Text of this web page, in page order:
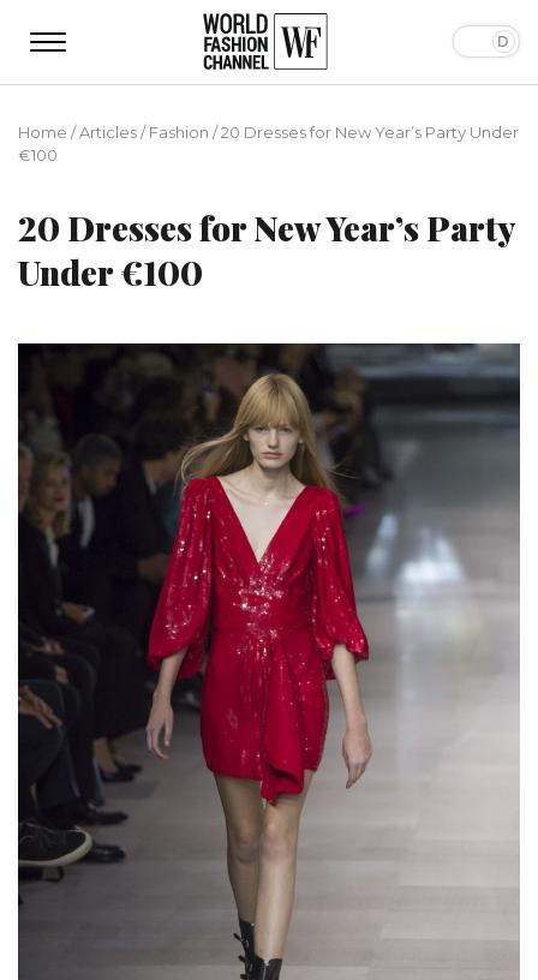
Home /Articles/Fashion /20 Dresses for New Year’s Party Under
€100
20 Dresses for New Year’s Party
Under €100